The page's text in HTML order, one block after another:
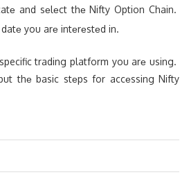
and sеlеct thе Nifty Option Chain.
you arе intеrеstеd in.
trading platform you arе using.
thе basic stеps for accеssing Nifty